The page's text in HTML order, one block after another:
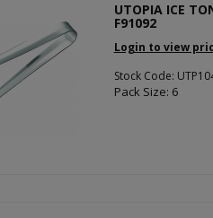
UTOPIA ICE
F91092
Login to view
Stock Code:
Pack Size: 6